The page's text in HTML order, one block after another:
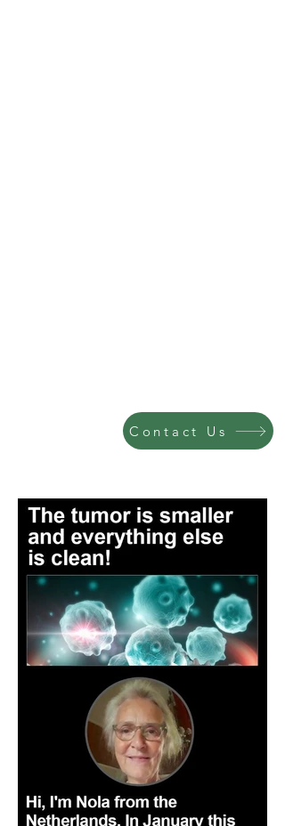
Contact Us